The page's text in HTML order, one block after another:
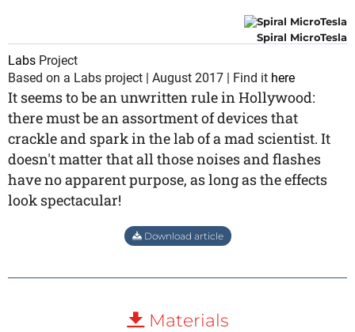
Spiral MicroTesla
Labs Project
Based on a Labs project | August 2017 | Find it here
It seems to be an unwritten rule in Hollywood:
there must be an assortment of devices that
crackle and spark in the lab of a mad scientist. It
doesn't matter that all those noises and flashes
have no apparent purpose, as long as the effects
look spectacular!
Download article
Materials